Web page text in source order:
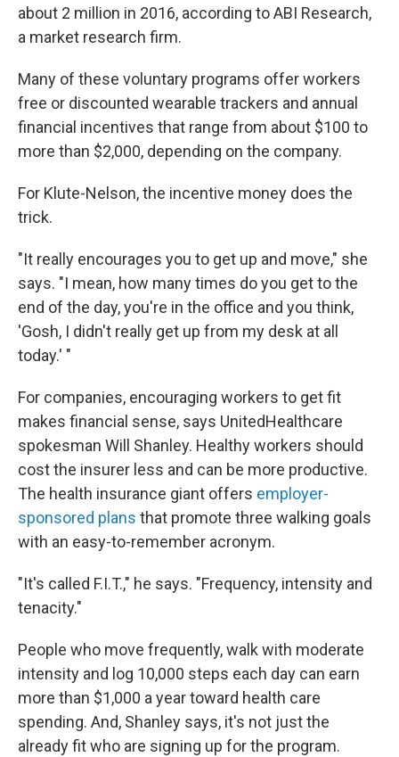
about 2 million in 2016, according to ABI Research,
a market research firm.
Many of these voluntary programs offer workers
free or discounted wearable trackers and annual
financial incentives that range from about $100 to
more than $2,000, depending on the company.
For Klute-Nelson, the incentive money does the
trick.
"It really encourages you to get up and move," she
says. "I mean, how many times do you get to the
end of the day, you're in the office and you think,
'Gosh, I didn't really get up from my desk at all
today.' "
For companies, encouraging workers to get fit
makes financial sense, says UnitedHealthcare
spokesman Will Shanley. Healthy workers should
cost the insurer less and can be more productive.
The health insurance giant offers employer-
sponsored plans that promote three walking goals
with an easy-to-remember acronym.
"It's called F.I.T.," he says. "Frequency, intensity and
tenacity."
People who move frequently, walk with moderate
intensity and log 10,000 steps each day can earn
more than $1,000 a year toward health care
spending. And, Shanley says, it's not just the
already fit who are signing up for the program.